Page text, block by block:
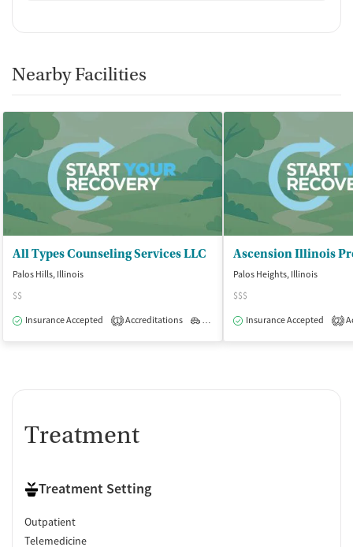
Nearby Facilities
All Types Counseling Services LLC
Palos Hills, Illinois
$$
Insurance Accepted
1 Accreditations Outpatient
Palos Heights, Illinois
$$$
Insurance Accepted
2
Treatment
Treatment Setting
Outpatient
Telemedicine